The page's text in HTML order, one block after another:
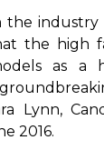
the
the high
as a
Lynn,
2016.